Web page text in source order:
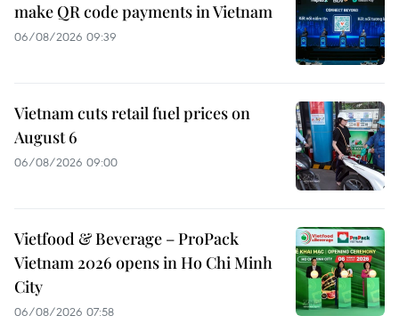
make QR code payments in Vietnam
06/08/2026 09:39
Vietnam cuts retail fuel prices on
August 6
06/08/2026 09:00
Vietfood & Beverage – ProPack
Vietnam 2026 opens in Ho Chi Minh
City
06/08/2026 07:58